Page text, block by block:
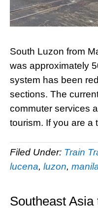
South Luzon from
was approximately
system has been
sections. The
commuter services
tourism. If you are
Filed Under: Train
lucena, luzon,
Southeast